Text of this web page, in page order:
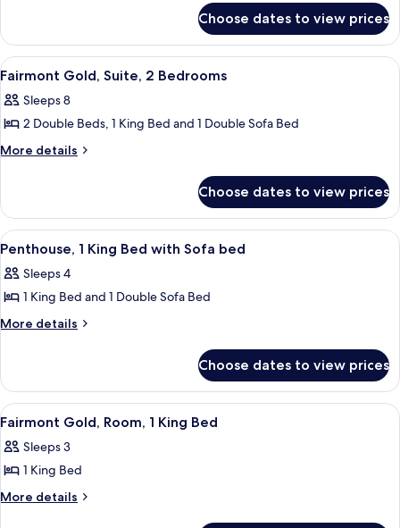
Suite,
2
Bedrooms,
Bay
View
Gold,
Signature
Suite,
Bedrooms,
Bay
Choose dates to view prices
View
all
photos
for
Fairmont
2
Bedrooms
A modern bathroom with a glass
1
Fairmont Gold, Suite, 2 Bedrooms
Sleeps 8
2 Double Beds, 1 King Bed and 1 Double Sofa Bed
More details
More
Gold,
Suite,
2
Choose dates to view prices
View
all
photos
for
Penthouse,
Bed
with
Sofa
bed
A hotel room with a sofa, TV, dining
5
Penthouse, 1 King Bed with Sofa bed
Sleeps 4
1 King Bed and 1 Double Sofa Bed
More details
More
1
King
Bed
Sofa
bed
Choose dates to view prices
View
all
photos
for
Fairmont
A hotel room with a large bed, a
2
Fairmont Gold, Room, 1 King Bed
Sleeps 3
1 King Bed
More details
More